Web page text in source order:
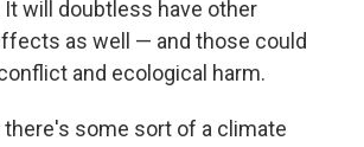
will doubtless have other
as well — and those could
and ecological harm.
some sort of a climate